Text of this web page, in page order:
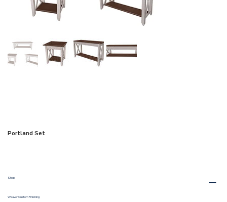
Portland Set
Shop:
Weaver Custom Finishing